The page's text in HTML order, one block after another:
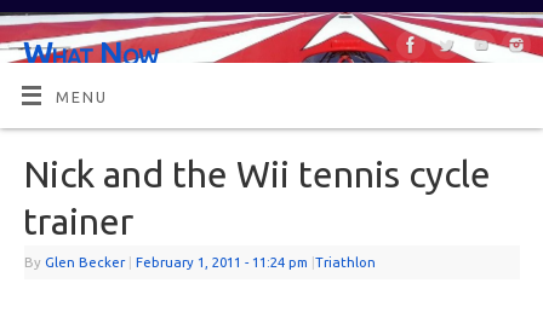
What Now
OR MAYBE, WHAT'S NEXT?
MENU
Nick and the Wii tennis cycle
trainer
By Glen Becker February 1, 2011 - 11:24 pm Triathlon